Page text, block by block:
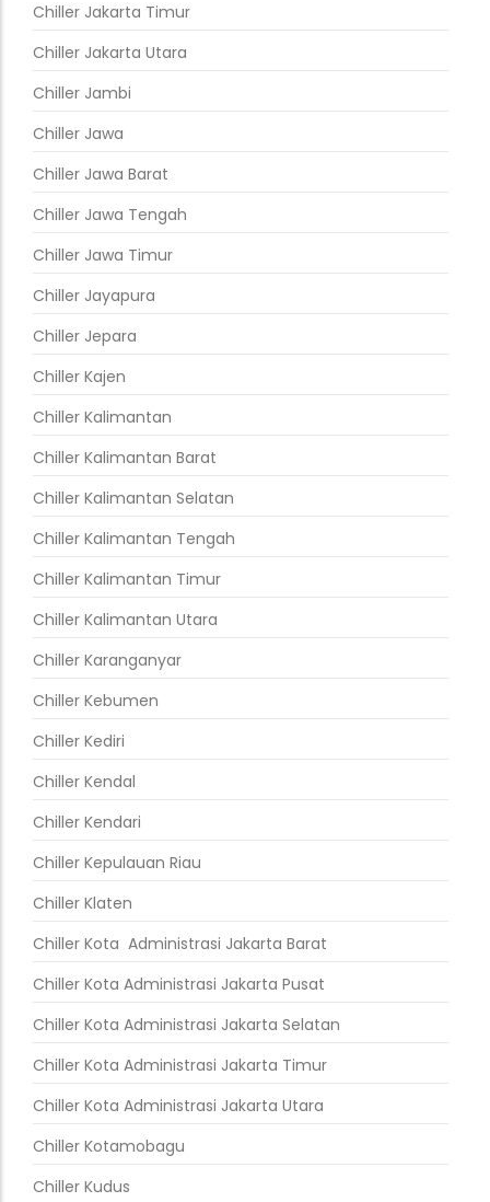
Chiller Jakarta Timur
Chiller Jakarta Utara
Chiller Jambi
Chiller Jawa
Chiller Jawa Barat
Chiller Jawa Tengah
Chiller Jawa Timur
Chiller Jayapura
Chiller Jepara
Chiller Kajen
Chiller Kalimantan
Chiller Kalimantan Barat
Chiller Kalimantan Selatan
Chiller Kalimantan Tengah
Chiller Kalimantan Timur
Chiller Kalimantan Utara
Chiller Karanganyar
Chiller Kebumen
Chiller Kediri
Chiller Kendal
Chiller Kendari
Chiller Kepulauan Riau
Chiller Klaten
Chiller Kota Administrasi Jakarta Barat
Chiller Kota Administrasi Jakarta Pusat
Chiller Kota Administrasi Jakarta Selatan
Chiller Kota Administrasi Jakarta Timur
Chiller Kota Administrasi Jakarta Utara
Chiller Kotamobagu
Chiller Kudus